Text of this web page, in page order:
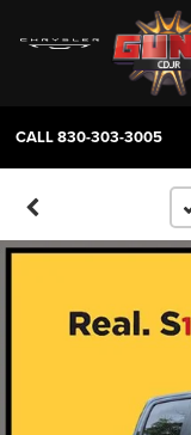
CALL830-303-3005